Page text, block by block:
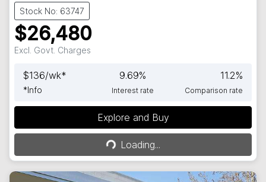
Stock No: 63747
$26,480
Excl. Govt. Charges
$136/wk*
*Info
9.69%
Interest rate
11.2%
Comparison rate
Explore and Buy
Loading...
Loading...